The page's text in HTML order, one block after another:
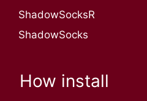
ShadowSocksR
ShadowSocks
How install